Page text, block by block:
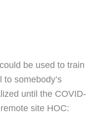
be used to train
somebody’s
until the COVID-
site HOC: